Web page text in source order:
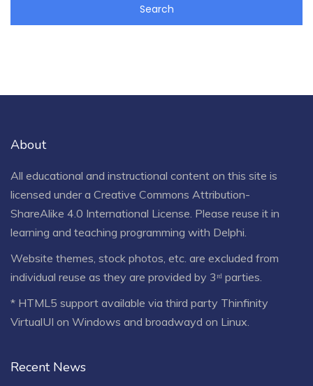
About
All educational and instructional content on this site is
licensed under a Creative Commons Attribution-
ShareAlike 4.0 International License . Please reuse it in
learning and teaching programming with Delphi.
Website themes, stock photos, etc. are excluded from
individual reuse as they are provided by 3ʳᵈ parties.
* HTML5 support available via third party Thinfinity
VirtualUI on Windows and broadwayd on Linux.
Recent News